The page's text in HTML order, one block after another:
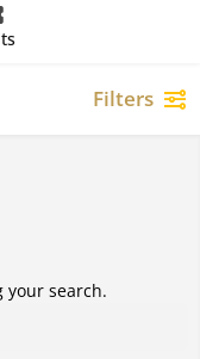
Filters
your search.